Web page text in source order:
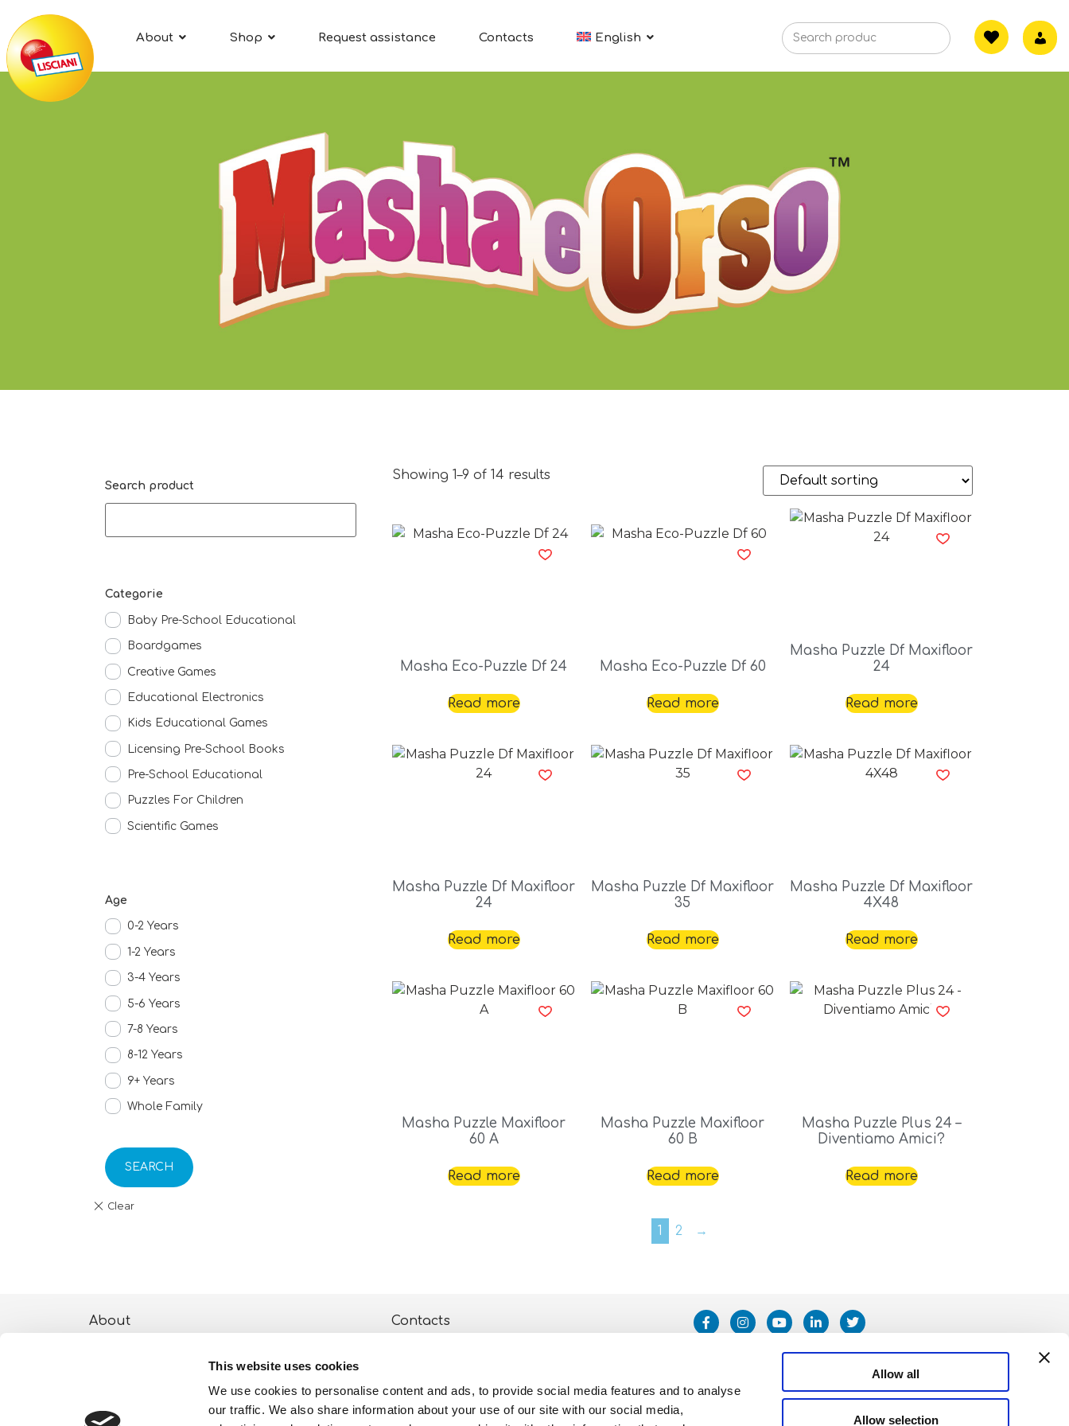
This website uses cookies
We use cookies to personalise content and ads, to provide social media features and to analyse
our traffic. We also share information about your use of our site with our social media,
Allow all
Allow selection
About Shop Request assistance Contacts English
Search product
Categorie
Baby Pre-School Educational
Boardgames
Creative Games
Educational Electronics
Kids Educational Games
Licensing Pre-School Books
Pre-School Educational
Puzzles For Children
Scientific Games
Age
0-2 Years
1-2 Years
3-4 Years
5-6 Years
7-8 Years
8-12 Years
9+ Years
Whole Family
SEARCH
Showing 1–9 of 14 results
Masha Eco-Puzzle Df 24
Read more
Masha Eco-Puzzle Df 60
Read more
Masha Puzzle Df Maxifloor
24
Read more
Masha Puzzle Df Maxifloor
24
Read more
Masha Puzzle Df Maxifloor
35
Read more
Masha Puzzle Df Maxifloor
4X48
Read more
Masha Puzzle Maxifloor
60 A
Read more
Masha Puzzle Maxifloor
60 B
Read more
Masha Puzzle Plus 24 –
Diventiamo Amici?
Read more
1 2 →
About Contacts
Privacy and Cookie Policy